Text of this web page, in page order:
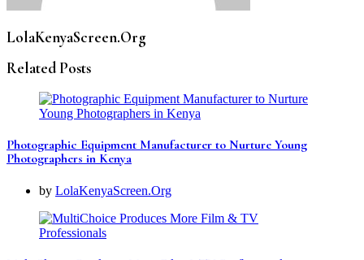
LolaKenyaScreen.Org
Related Posts
Photographic Equipment Manufacturer to Nurture Young
Photographers in Kenya
by LolaKenyaScreen.Org